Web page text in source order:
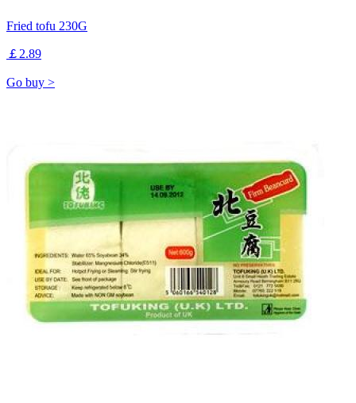
Fried tofu 230G
￡2.89
Go buy >